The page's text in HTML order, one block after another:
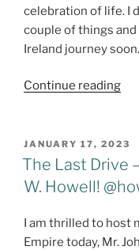
celebration of life. I
couple of things
Ireland journey
Continue reading
All!
POSTED
ON
JANUARY 17, 2023
The Last Drive
W. Howell!
I am thrilled to host
Empire today, Mr.